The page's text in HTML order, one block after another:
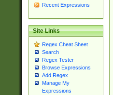
Recent Expressions
Site Links
Regex Cheat Sheet
Search
Regex Tester
Browse Expressions
Add Regex
Manage My
Expressions